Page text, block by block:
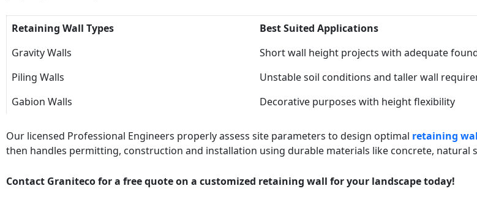
Retaining Wall Types
Best Suited Applications
Gravity Walls
Short wall height projects with adequate
Piling Walls
Unstable soil conditions and taller wall
Gabion Walls
Decorative purposes with height flexibility
Our licensed Professional Engineers properly assess site parameters to design optimal retaining
then handles permitting, construction and installation using durable materials like concrete, natural
Contact Graniteco for a free quote on a customized retaining wall for your landscape today!